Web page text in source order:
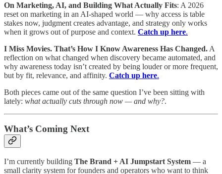
On Marketing, AI, and Building What Actually Fits: A 2026
reset on marketing in an AI-shaped world — why access is table
stakes now, judgment creates advantage, and strategy only works
when it grows out of purpose and context. Catch up here.
I Miss Movies. That’s How I Know Awareness Has Changed. A
reflection on what changed when discovery became automated, and
why awareness today isn’t created by being louder or more frequent,
but by fit, relevance, and affinity. Catch up here.
Both pieces came out of the same question I’ve been sitting with
lately: what actually cuts through now — and why?.
What’s Coming Next
I’m currently building The Brand + AI Jumpstart System — a
small clarity system for founders and operators who want to think